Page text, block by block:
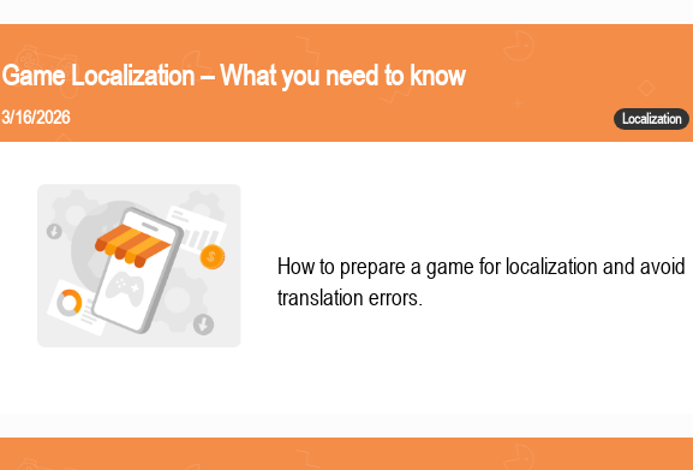
Game Localization – What you need to know
Localization
3/16/2026
How to prepare a game for localization and avoid
translation errors.